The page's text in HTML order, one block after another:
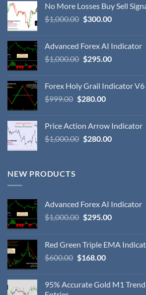
No More Losses Buy Sell
$1,000.00 $300.00
Advanced Forex AI Indicator
$1,000.00 $295.00
Forex Holy Grail Indicator V6
$999.00 $280.00
Price Action Arrow Indicator
$1,000.00 $280.00
NEW PRODUCTS
Advanced Forex AI Indicator
$1,000.00 $295.00
Red Green Triple EMA
$600.00 $168.00
95% Accurate Gold M1